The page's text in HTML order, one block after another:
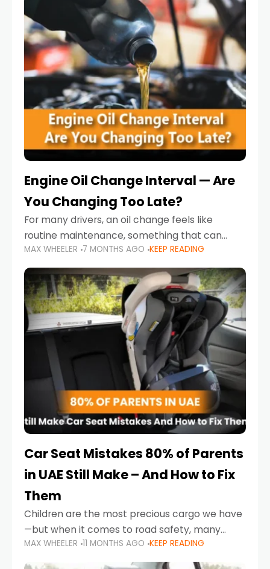
Engine Oil Change Interval — Are
You Changing Too Late?
For many drivers, an oil change feels like
routine maintenance, something that can
always wait until next weekend or the next
service reminder. But the truth is far more
serious.
MAX WHEELER 7 MONTHS AGO KEEP READING
Car Seat Mistakes 80% of Parents
in UAE Still Make – And How to Fix
Them
Children are the most precious cargo we have
—but when it comes to road safety, many
parents in the UAE make car seat mistakes
that put their little ones at risk.
MAX WHEELER 11 MONTHS AGO KEEP READING